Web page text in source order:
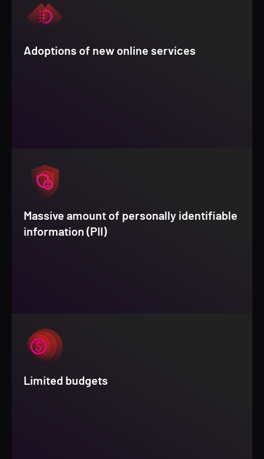
Adoptions of new online services
Massive amount of personally identifiable
information (PII)
Limited budgets